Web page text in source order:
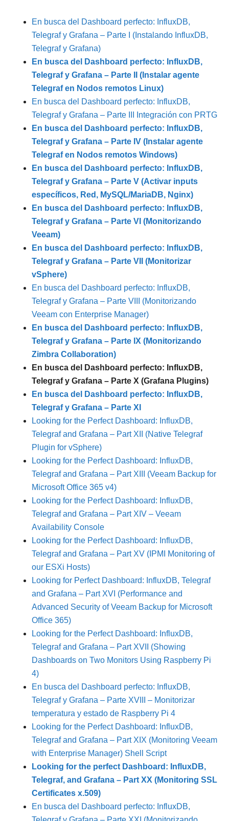
En busca del Dashboard perfecto: InfluxDB,
Telegraf y Grafana – Parte I (Instalando InfluxDB,
Telegraf y Grafana)
En busca del Dashboard perfecto: InfluxDB,
Telegraf y Grafana – Parte II (Instalar agente
Telegraf en Nodos remotos Linux)
En busca del Dashboard perfecto: InfluxDB,
Telegraf y Grafana – Parte III Integración con PRTG
En busca del Dashboard perfecto: InfluxDB,
Telegraf y Grafana – Parte IV (Instalar agente
Telegraf en Nodos remotos Windows)
En busca del Dashboard perfecto: InfluxDB,
Telegraf y Grafana – Parte V (Activar inputs
específicos, Red, MySQL/MariaDB, Nginx)
En busca del Dashboard perfecto: InfluxDB,
Telegraf y Grafana – Parte VI (Monitorizando
Veeam)
En busca del Dashboard perfecto: InfluxDB,
Telegraf y Grafana – Parte VII (Monitorizar
vSphere)
En busca del Dashboard perfecto: InfluxDB,
Telegraf y Grafana – Parte VIII (Monitorizando
Veeam con Enterprise Manager)
En busca del Dashboard perfecto: InfluxDB,
Telegraf y Grafana – Parte IX (Monitorizando
Zimbra Collaboration)
En busca del Dashboard perfecto: InfluxDB,
Telegraf y Grafana – Parte X (Grafana Plugins)
En busca del Dashboard perfecto: InfluxDB,
Telegraf y Grafana – Parte XI
Looking for the Perfect Dashboard: InfluxDB,
Telegraf and Grafana – Part XII (Native Telegraf
Plugin for vSphere)
Looking for the Perfect Dashboard: InfluxDB,
Telegraf and Grafana – Part XIII (Veeam Backup for
Microsoft Office 365 v4)
Looking for the Perfect Dashboard: InfluxDB,
Telegraf and Grafana – Part XIV – Veeam
Availability Console
Looking for the Perfect Dashboard: InfluxDB,
Telegraf and Grafana – Part XV (IPMI Monitoring of
our ESXi Hosts)
Looking for Perfect Dashboard: InfluxDB, Telegraf
and Grafana – Part XVI (Performance and
Advanced Security of Veeam Backup for Microsoft
Office 365)
Looking for the Perfect Dashboard: InfluxDB,
Telegraf and Grafana – Part XVII (Showing
Dashboards on Two Monitors Using Raspberry Pi
4)
En busca del Dashboard perfecto: InfluxDB,
Telegraf y Grafana – Parte XVIII – Monitorizar
temperatura y estado de Raspberry Pi 4
Looking for the Perfect Dashboard: InfluxDB,
Telegraf and Grafana – Part XIX (Monitoring Veeam
with Enterprise Manager) Shell Script
Looking for the perfect Dashboard: InfluxDB,
Telegraf, and Grafana – Part XX (Monitoring SSL
Certificates x.509)
En busca del Dashboard perfecto: InfluxDB,